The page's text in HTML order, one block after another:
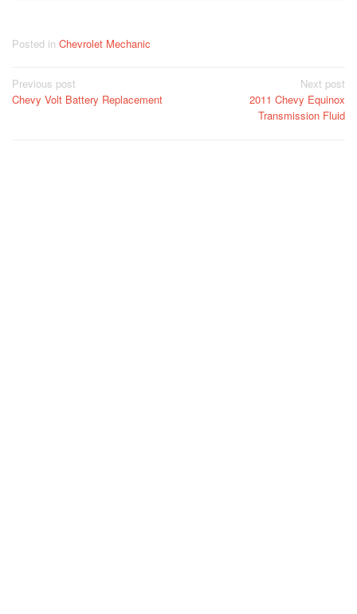
Posted in Chevrolet Mechanic
Post
navigation
Previous post
Chevy Volt Battery Replacement
Next post
2011 Chevy Equinox
Transmission Fluid